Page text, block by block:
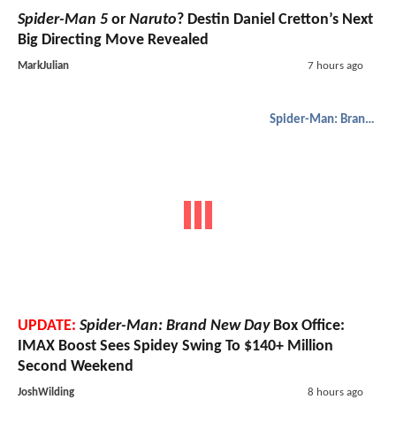
Spider-Man 5 or Naruto? Destin Daniel Cretton’s Next
Big Directing Move Revealed
MarkJulian 7 hours ago
Spider-Man: Brand New Day
UPDATE: Spider-Man: Brand New DayBox Office:
IMAX Boost Sees Spidey Swing To $140+ Million
Second Weekend
JoshWilding 8 hours ago